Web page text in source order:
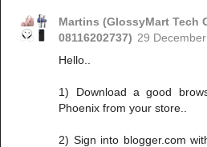
Martins (GlossyMart Tech
08116202737) 29
Hello..
1) Download a good
Phoenix from your store..
2) Sign into blogger.com